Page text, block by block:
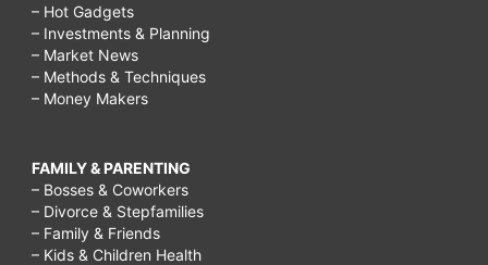
– Hot Gadgets
– Investments & Planning
– Market News
– Methods & Techniques
– Money Makers
FAMILY & PARENTING
– Bosses & Coworkers
– Divorce & Stepfamilies
– Family & Friends
– Kids & Children Health